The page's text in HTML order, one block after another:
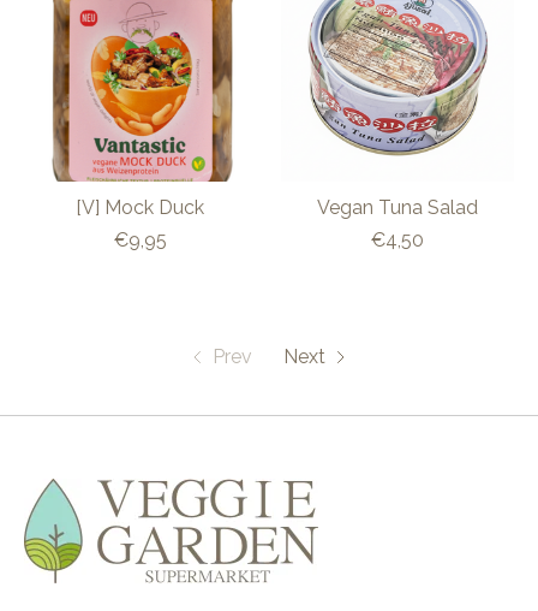
[V] Mock Duck
€9,95
Vegan Tuna Salad
€4,50
Prev Next